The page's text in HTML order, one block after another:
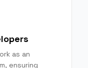
as an
ensuring